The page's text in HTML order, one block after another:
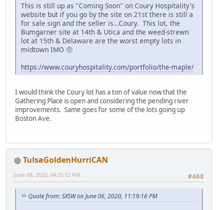
This is still up as "Coming Soon" on Coury Hospitality's
website but if you go by the site on 21st there is still a
for sale sign and the seller is...Coury. This lot, the
Bumgarner site at 14th & Utica and the weed-strewn
lot at 15th & Delaware are the worst empty lots in
midtown IMO 🤨
https://www.couryhospitality.com/portfolio/the-maple/
I would think the Coury lot has a ton of value now that the
Gathering Place is open and considering the pending river
improvements. Same goes for some of the lots going up
Boston Ave.
TulsaGoldenHurriCAN
#468
June 08, 2020, 04:25:52 PM
Quote from: SXSW on June 06, 2020, 11:19:16 PM